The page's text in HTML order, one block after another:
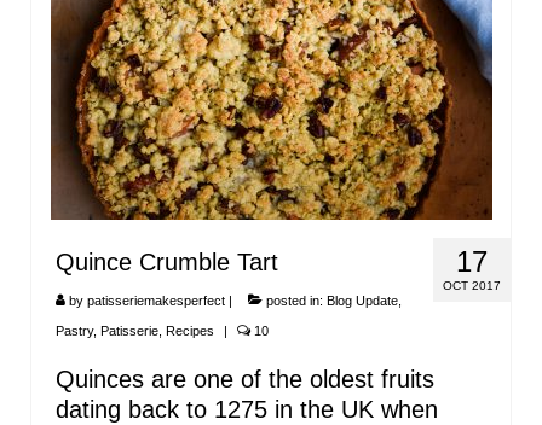
17
OCT 2017
Quince Crumble Tart
by patisseriemakesperfect | posted in: Blog Update
Pastry, Patisserie Recipes | 10
Quinces are one of the oldest fruits
dating back to 1275 in the UK when